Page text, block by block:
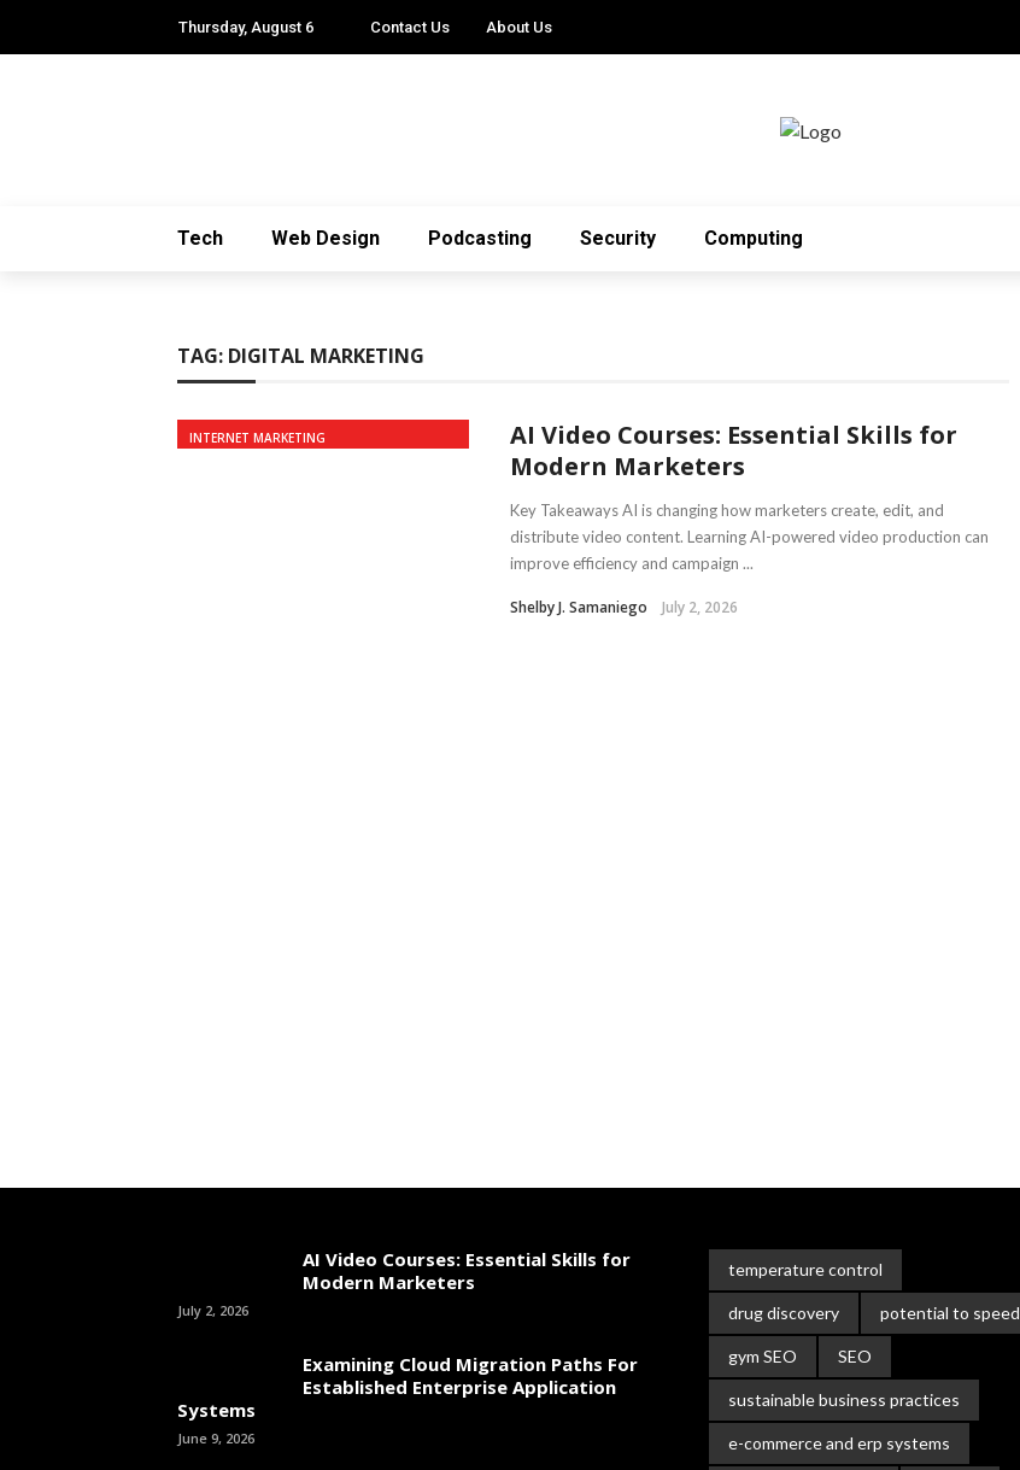
Thursday, August 6 Contact Us About Us
Tech Web Design Podcasting Security Computing
TAG: DIGITAL MARKETING
INTERNET MARKETING
AI Video Courses: Essential Skills for
Modern Marketers
Key Takeaways AI is changing how marketers create, edit, and
distribute video content. Learning AI-powered video production can
improve efficiency and campaign ...
Shelby J. Samaniego July 2, 2026
AI Video Courses: Essential Skills for
Modern Marketers
July 2, 2026
Examining Cloud Migration Paths For
Established Enterprise Application
Systems
June 9, 2026
temperature control
drug discovery potential to speed
gym SEO SEO
sustainable business practices
e-commerce and erp systems